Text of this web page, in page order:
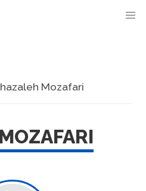
Mozafari